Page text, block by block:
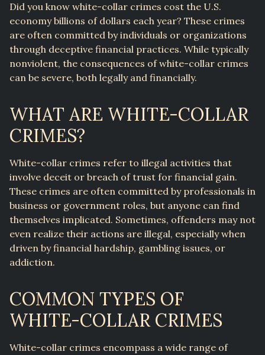
Did you know white-collar crimes cost the U.S.
economy billions of dollars each year? These crimes
are often committed by individuals or organizations
through deceptive financial practices. While typically
nonviolent, the consequences of white-collar crimes
can be severe, both legally and financially.
WHAT ARE WHITE-COLLAR
CRIMES?
White-collar crimes refer to illegal activities that
involve deceit or breach of trust for financial gain.
These crimes are often committed by professionals in
business or government roles, but anyone can find
themselves implicated. Sometimes, offenders may not
even realize their actions are illegal, especially when
driven by financial hardship, gambling issues, or
addiction.
COMMON TYPES OF
WHITE-COLLAR CRIMES
White-collar crimes encompass a wide range of